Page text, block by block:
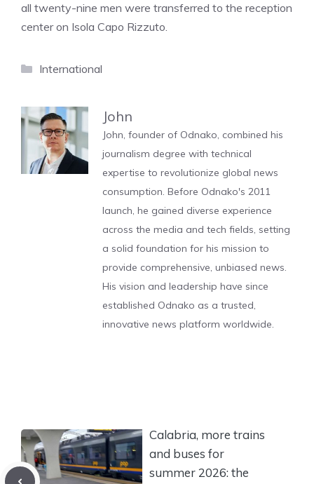
all twenty-nine men were transferred to the reception
center on Isola Capo Rizzuto.
Categories
International
John
John, founder of Odnako, combined his
journalism degree with technical
expertise to revolutionize global news
consumption. Before Odnako's 2011
launch, he gained diverse experience
across the media and tech fields, setting
a solid foundation for his mission to
provide comprehensive, unbiased news.
His vision and leadership have since
established Odnako as a trusted,
innovative news platform worldwide.
Calabria, more trains
and buses for
summer 2026: the